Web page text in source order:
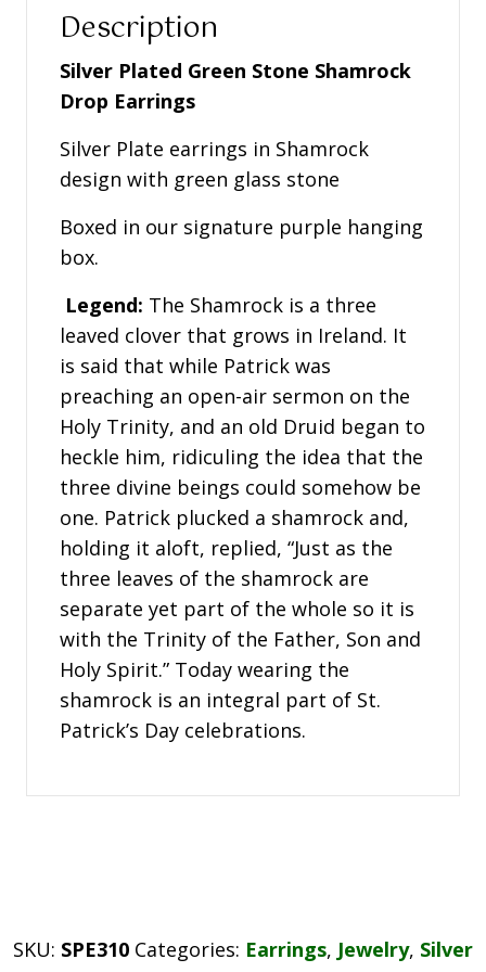
Description
Silver Plated Green Stone Shamrock
Drop Earrings
Silver Plate earrings in Shamrock
design with green glass stone
Boxed in our signature purple hanging
box.
Legend: The Shamrock is a three
leaved clover that grows in Ireland. It
is said that while Patrick was
preaching an open-air sermon on the
Holy Trinity, and an old Druid began to
heckle him, ridiculing the idea that the
three divine beings could somehow be
one. Patrick plucked a shamrock and,
holding it aloft, replied, “Just as the
three leaves of the shamrock are
separate yet part of the whole so it is
with the Trinity of the Father, Son and
Holy Spirit.” Today wearing the
shamrock is an integral part of St.
Patrick’s Day celebrations.
SKU: SPE310 Categories: Earrings, Jewelry, Silver